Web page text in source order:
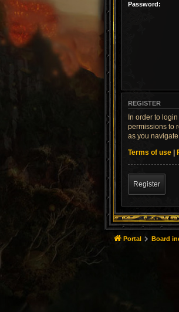
Password:
REGISTER
In order to
permissions to
as you
Terms of use |
Register
Portal Board